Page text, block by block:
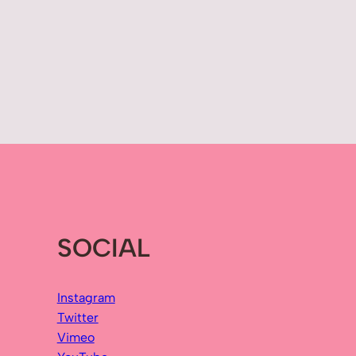
SOCIAL
Instagram
Twitter
Vimeo